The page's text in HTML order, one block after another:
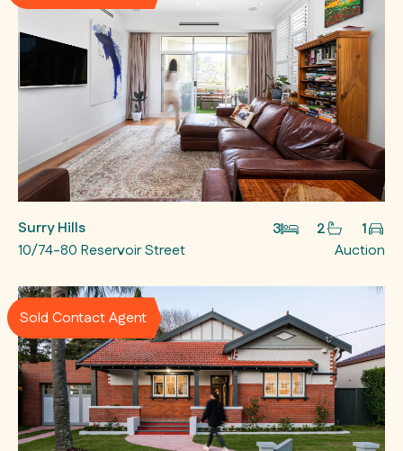
Surry Hills 3 2
1
10/74-80 Reservoir Street
Auction
Sold Contact Agent